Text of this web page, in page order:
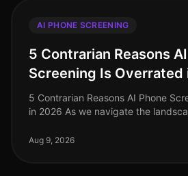
AI PHONE SCREENING
5 Contrarian Reasons
Screening Is Overrated
5 Contrarian Reasons AI Phone
in 2026 As we navigate the
with the effectiveness of
Aug 9, 2026